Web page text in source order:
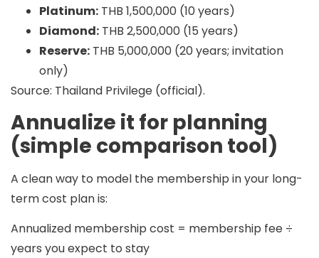
Platinum: THB 1,500,000 (10 years)
Diamond: THB 2,500,000 (15 years)
Reserve: THB 5,000,000 (20 years; invitation
only)
Source: Thailand Privilege (official).
Annualize it for planning
(simple comparison tool)
A clean way to model the membership in your long-
term cost plan is:
Annualized membership cost = membership fee ÷
years you expect to stay